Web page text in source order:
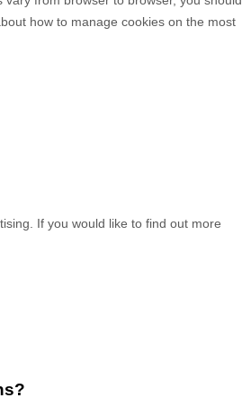
how to manage cookies on the most
If you would like to find out more